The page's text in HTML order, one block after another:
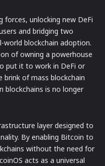
unlocking new DeFi
and bridging two
blockchain adoption.
of owning a powerhouse
put it to work in DeFi or
brink of mass blockchain
blockchains is no longer
layer designed to
By enabling Bitcoin to
without the need for
acts as a universal